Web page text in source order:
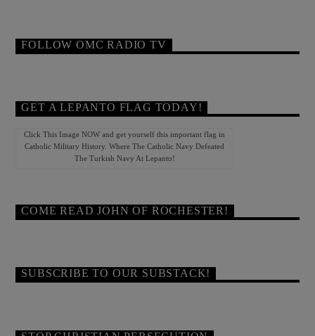
FOLLOW OMC RADIO TV
GET A LEPANTO FLAG TODAY!
Click This Image NOW and get yourself this important flag in
Catholic Military History. Where The Catholic Navy Defeated
The Turkish Navy At Lepanto!
COME READ JOHN OF ROCHESTER!
SUBSCRIBE TO OUR SUBSTACK!